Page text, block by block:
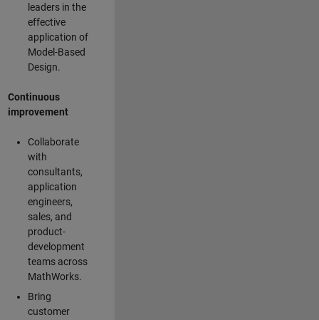
leaders in the
effective
application of
Model-Based
Design.
Continuous
improvement
Collaborate
with
consultants,
application
engineers,
sales, and
product-
development
teams across
MathWorks.
Bring
customer